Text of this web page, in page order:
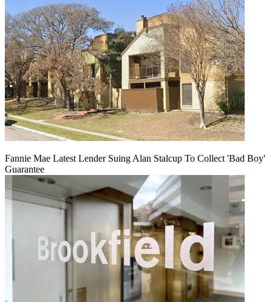
Fannie Mae Latest Lender Suing Alan Stalcup To Collect 'Bad Boy'
Guarantee